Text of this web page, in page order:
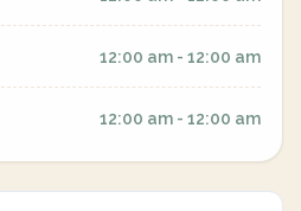
12:00 am - 12:00 am
12:00 am - 12:00 am